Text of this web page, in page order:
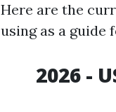
Here are the
using as a guide
2026 -